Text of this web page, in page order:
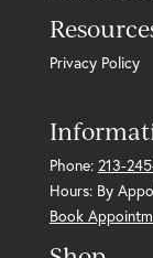
Privacy Policy
Phone: 213-
Hours: By
Book